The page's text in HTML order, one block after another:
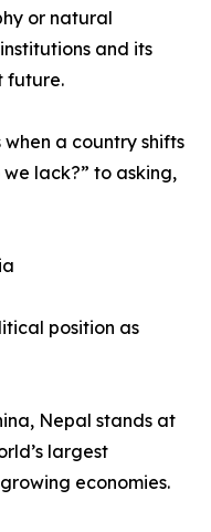
or natural
and its
future.
a country shifts
lack?” to asking,
position as
Nepal stands at
largest
economies.